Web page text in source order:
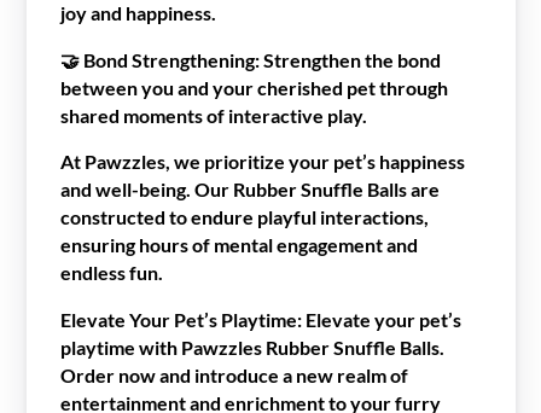
joy and happiness.
🤝Bond Strengthening:Strengthen the bond
between you and your cherished pet through
shared moments of interactive play.
At Pawzzles, we prioritize your pet’s happiness
and well-being. Our Rubber Snuffle Balls are
constructed to endure playful interactions,
ensuring hours of mental engagement and
endless fun.
Elevate Your Pet’s Playtime:Elevate your pet’s
playtime with Pawzzles Rubber Snuffle Balls.
Order now and introduce a new realm of
entertainment and enrichment to your furry